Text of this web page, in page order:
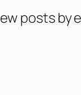
posts by